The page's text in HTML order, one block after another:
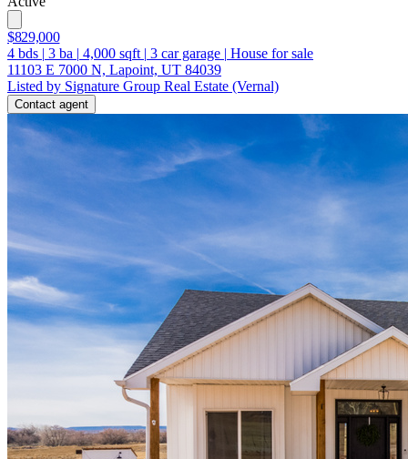
$829,000
4 bds | 3 ba | 4,000 sqft | 3 car garage | House for sale
11103 E 7000 N, Lapoint, UT 84039
Listed by Signature Group Real Estate (Vernal)
Contact agent